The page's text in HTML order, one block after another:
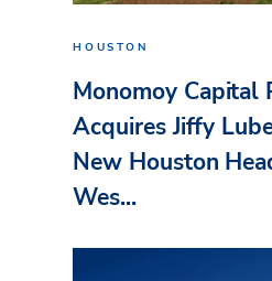
HOUSTON
Monomoy Capital
Acquires Jiffy
New Houston
Wes...